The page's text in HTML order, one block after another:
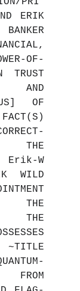
ERIK
OF-
TRUST
AND
OF
THE
Erik-W
WILD
THE
THE
~TITLE
FROM